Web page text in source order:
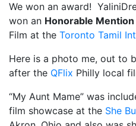
Carol (2016)
I Dream / YaliniDream
Like A Riot (2016)
When A Butch Dyke Dies
Until Justice Rolls (2014)
We won an award!
won an Honorable Mention
Film at the Toronto Tamil
Here is a photo me, out to
after the QFlix Philly local
“My Aunt Mame” was
film showcase at the She